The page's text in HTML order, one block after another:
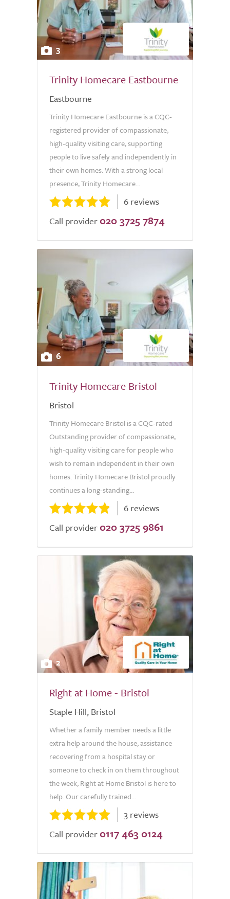
3
Trinity Homecare Eastbourne
Eastbourne
Trinity Homecare Eastbourne is a CQC-
registered provider of compassionate,
high-quality visiting care, supporting
people to live safely and independently in
their own homes. With a strong local
presence, Trinity Homecare...
6 reviews
Call provider 020 3725 7874
6
Trinity Homecare Bristol
Bristol
Trinity Homecare Bristol is a CQC-rated
Outstanding provider of compassionate,
high-quality visiting care for people who
wish to remain independent in their own
homes. Trinity Homecare Bristol proudly
continues a long-standing...
6 reviews
Call provider 020 3725 9861
2
Right at Home - Bristol
Staple Hill, Bristol
Whether a family member needs a little
extra help around the house, assistance
recovering from a hospital stay or
someone to check in on them throughout
the week, Right at Home Bristol is here to
help. Our carefully trained...
3 reviews
Call provider 0117 463 0124